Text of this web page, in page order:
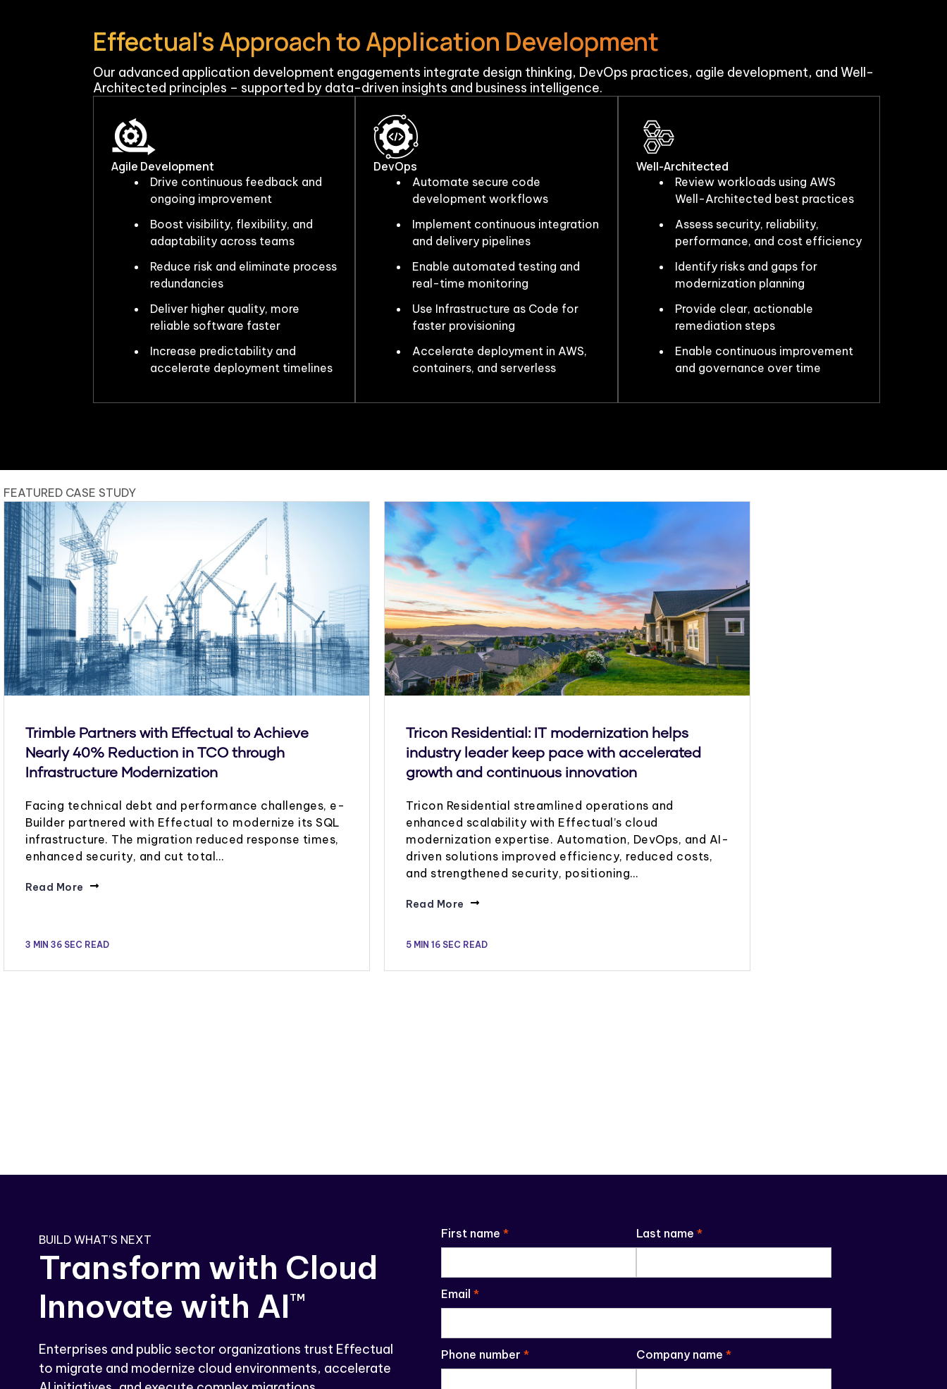
Effectual's Approach to Application Development
Our advanced application development engagements integrate design thinking, DevOps practices, agile development, and Well-
Architected principles – supported by data-driven insights and business intelligence.
Agile Development
Drive continuous feedback and
ongoing improvement
Boost visibility, flexibility, and
adaptability across teams
Reduce risk and eliminate process
redundancies
Deliver higher quality, more
reliable software faster
Increase predictability and
accelerate deployment timelines
DevOps
Automate secure code
development workflows
Implement continuous integration
and delivery pipelines
Enable automated testing and
real-time monitoring
Use Infrastructure as Code for
faster provisioning
Accelerate deployment in AWS,
containers, and serverless
Well-Architected
Review workloads using AWS
Well-Architected best practices
Assess security, reliability,
performance, and cost efficiency
Identify risks and gaps for
modernization planning
Provide clear, actionable
remediation steps
Enable continuous improvement
and governance over time
FEATURED CASE STUDY
Trimble Partners with Effectual to Achieve
Nearly 40% Reduction in TCO through
Infrastructure Modernization
Facing technical debt and performance challenges, e-
Builder partnered with Effectual to modernize its SQL
infrastructure. The migration reduced response times,
enhanced security, and cut total…
Read More
3 MIN 36 SEC READ
Tricon Residential: IT modernization helps
industry leader keep pace with accelerated
growth and continuous innovation
Tricon Residential streamlined operations and
enhanced scalability with Effectual’s cloud
modernization expertise. Automation, DevOps, and AI-
driven solutions improved efficiency, reduced costs,
and strengthened security, positioning…
Read More
5 MIN 16 SEC READ
BUILD WHAT’S NEXT
Transform with Cloud
Innovate with AI TM
Enterprises and public sector organizations trust Effectual
to migrate and modernize cloud environments, accelerate
First name * Last name *
Email *
Phone number * Company name *